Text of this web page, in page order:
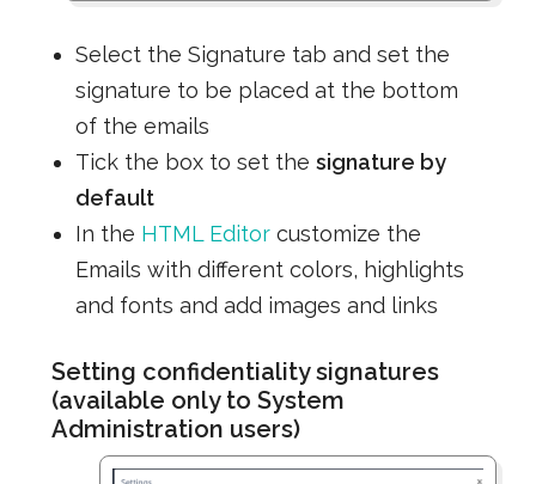
Select the Signature tab and set the
signature to be placed at the bottom
of the emails
Tick the box to set the signature by
default
In the HTML Editorcustomize the
Emails with different colors, highlights
and fonts and add images and links
Setting confidentiality signatures
(available only to System
Administration users)